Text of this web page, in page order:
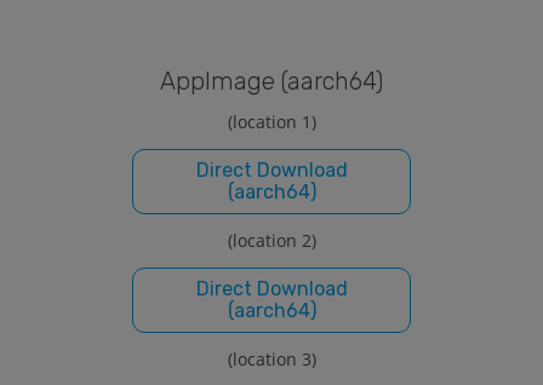
Applmage (aarch64)
(location 1)
Direct Download
(aarch64)
(location 2)
Direct Download
(aarch64)
(location 3)